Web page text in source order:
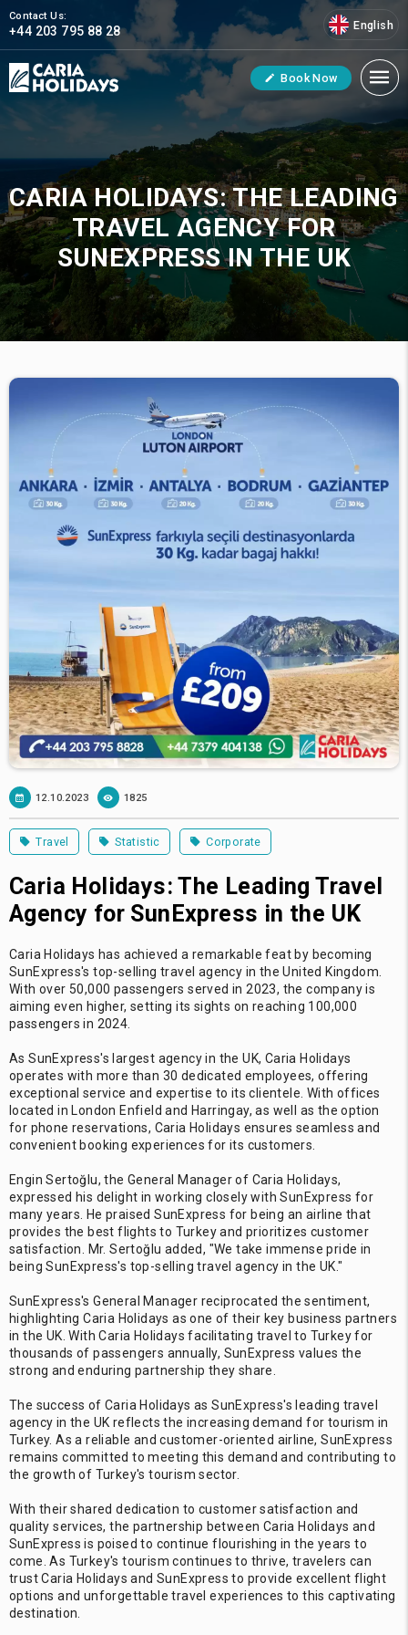
Contact Us:
+44 203 795 88 28 English
Book Now
CARIA HOLIDAYS: THE LEADING
TRAVEL AGENCY FOR
SUNEXPRESS IN THE UK
12.10.2023 1825
Travel Statistic Corporate
Caria Holidays: The Leading Travel
Agency for SunExpress in the UK
Caria Holidays has achieved a remarkable feat by becoming
SunExpress's top-selling travel agency in the United Kingdom.
With over 50,000 passengers served in 2023, the company is
aiming even higher, setting its sights on reaching 100,000
passengers in 2024.
As SunExpress's largest agency in the UK, Caria Holidays
operates with more than 30 dedicated employees, offering
exceptional service and expertise to its clientele. With offices
located in London Enfield and Harringay, as well as the option
for phone reservations, Caria Holidays ensures seamless and
convenient booking experiences for its customers.
Engin Sertoğlu, the General Manager of Caria Holidays,
expressed his delight in working closely with SunExpress for
many years. He praised SunExpress for being an airline that
provides the best flights to Turkey and prioritizes customer
satisfaction. Mr. Sertoğlu added, "We take immense pride in
being SunExpress's top-selling travel agency in the UK."
SunExpress's General Manager reciprocated the sentiment,
highlighting Caria Holidays as one of their key business partners
in the UK. With Caria Holidays facilitating travel to Turkey for
thousands of passengers annually, SunExpress values the
strong and enduring partnership they share.
The success of Caria Holidays as SunExpress's leading travel
agency in the UK reflects the increasing demand for tourism in
Turkey. As a reliable and customer-oriented airline, SunExpress
remains committed to meeting this demand and contributing to
the growth of Turkey's tourism sector.
With their shared dedication to customer satisfaction and
quality services, the partnership between Caria Holidays and
SunExpress is poised to continue flourishing in the years to
come. As Turkey's tourism continues to thrive, travelers can
trust Caria Holidays and SunExpress to provide excellent flight
options and unforgettable travel experiences to this captivating
destination.